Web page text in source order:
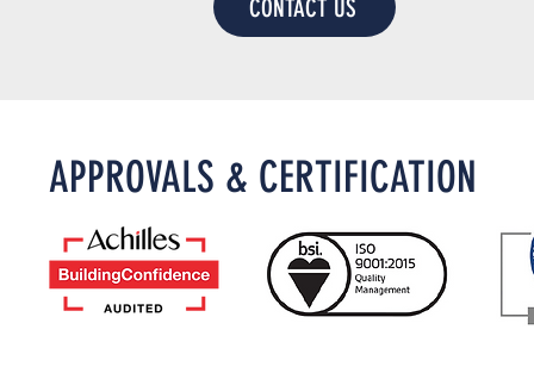
CONTACT US
APPROVALS & CERTIFICATION